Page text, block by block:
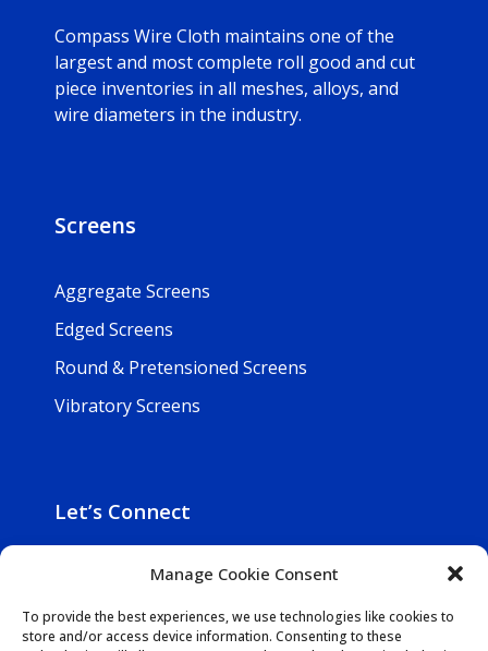
Manage Cookie Consent
To provide the best experiences, we use technologies like cookies to
store and/or access device information. Consenting to these
Compass Wire Cloth maintains one of the
largest and most complete roll good and cut
piece inventories in all meshes, alloys, and
wire diameters in the industry.
Screens
Aggregate Screens
Edged Screens
Round & Pretensioned Screens
Vibratory Screens
Let’s Connect
800-257-5241
 Get In Touch